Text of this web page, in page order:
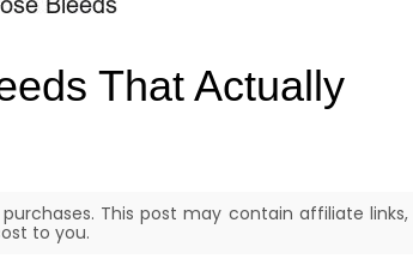
That Actually
This post may contain affiliate links,
to you.